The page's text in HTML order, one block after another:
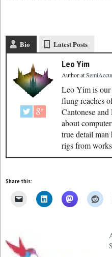
Bio Latest Posts
Leo Yim
Authorat
Leo Yim is our
flung reaches
Cantonese
about
true detail
rigs from
Share this: